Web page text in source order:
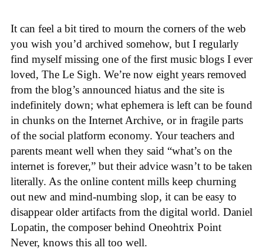
It can feel a bit tired to mourn the corners of the web
you wish you’d archived somehow, but I regularly
find myself missing one of the first music blogs I ever
loved, The Le Sigh. We’re now eight years removed
from the blog’s announced hiatus and the site is
indefinitely down; what ephemera is left can be found
in chunks on the Internet Archive, or in fragile parts
of the social platform economy. Your teachers and
parents meant well when they said “what’s on the
internet is forever,” but their advice wasn’t to be taken
literally. As the online content mills keep churning
out new and mind-numbing slop, it can be easy to
disappear older artifacts from the digital world. Daniel
Lopatin, the composer behind Oneohtrix Point
Never, knows this all too well.